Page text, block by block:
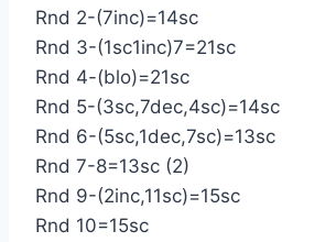
Rnd 2-(7inc)=14sc
Rnd 3-(1sc1inc)7=21sc
Rnd 4-(blo)=21sc
Rnd 5-(3sc,7dec,4sc)=14sc
Rnd 6-(5sc,1dec,7sc)=13sc
Rnd 7-8=13sc (2)
Rnd 9-(2inc,11sc)=15sc
Rnd 10=15sc